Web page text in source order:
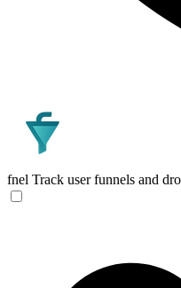
fnel Track user funnels and